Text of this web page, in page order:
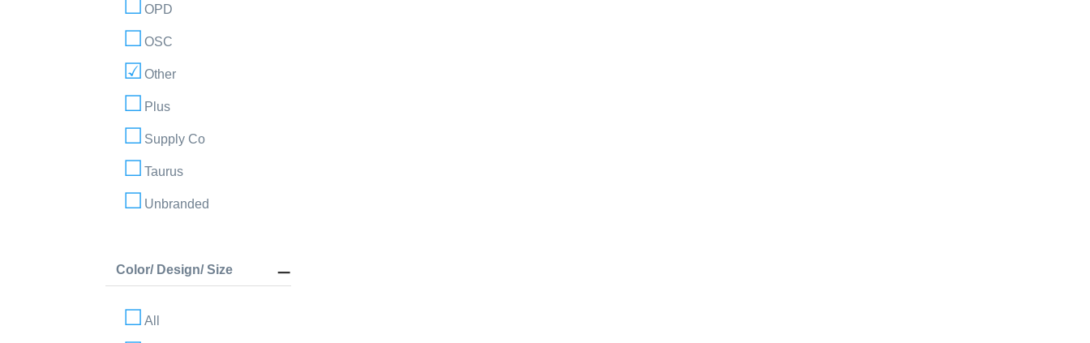
OPD
OSC
Other
Plus
Supply Co
Taurus
Unbranded
Color/ Design/ Size
All